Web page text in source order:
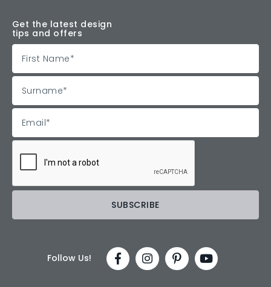
Get the latest design
tips and offers
Follow Us!